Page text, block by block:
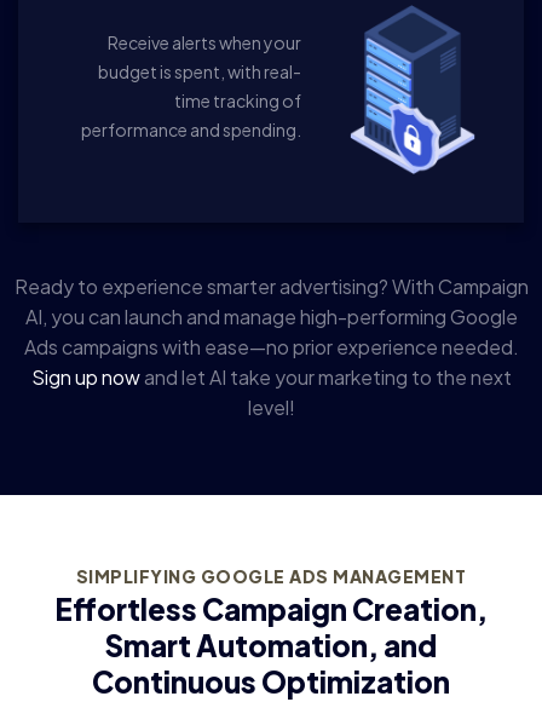
Receive alerts when your
budget is spent, with real-
time tracking of
performance and spending.
Ready to experience smarter advertising? With Campaign
AI, you can launch and manage high-performing Google
Ads campaigns with ease—no prior experience needed.
Sign up nowand let AI take your marketing to the next
level!
SIMPLIFYING GOOGLE ADS MANAGEMENT
Effortless Campaign Creation,
Smart Automation, and
Continuous Optimization